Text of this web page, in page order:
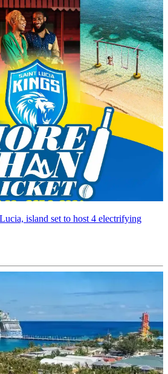
island set to host 4 electrifying